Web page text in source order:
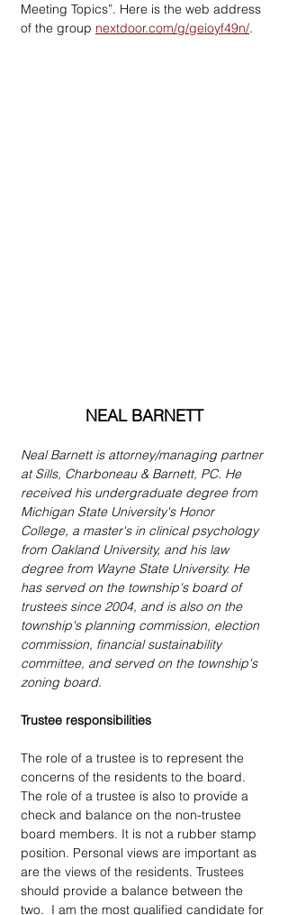
Meeting Topics”. Here is the web address
of the group nextdoor.com/g/geioyf49n/.
NEAL BARNETT
Neal Barnett is attorney/managing partner
at Sills, Charboneau & Barnett, PC. He
received his undergraduate degree from
Michigan State University's Honor
College, a master's in clinical psychology
from Oakland University, and his law
degree from Wayne State University. He
has served on the township's board of
trustees since 2004, and is also on the
township's planning commission, election
commission, financial sustainability
committee, and served on the township's
zoning board.
Trustee responsibilities
The role of a trustee is to represent the
concerns of the residents to the board.
The role of a trustee is also to provide a
check and balance on the non-trustee
board members. It is not a rubber stamp
position. Personal views are important as
are the views of the residents. Trustees
should provide a balance between the
two.  I am the most qualified candidate for